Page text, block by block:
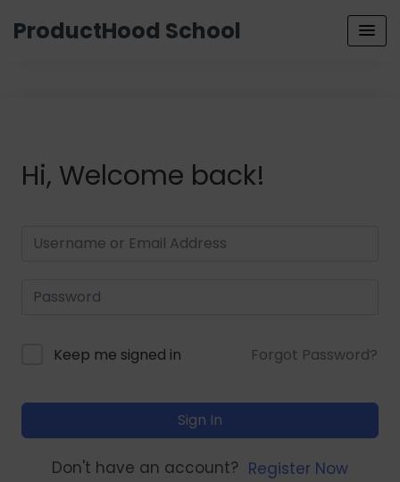
ProductHood School
Hi, Welcome back!
Keep me signed in Forgot Password?
Sign In
Don't have an account? Register Now